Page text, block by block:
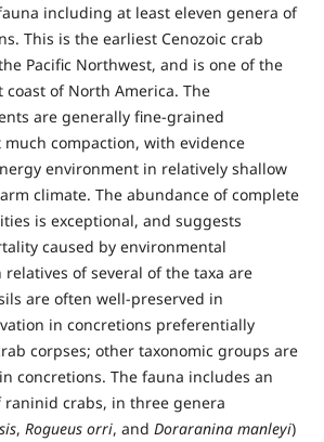
including at least eleven genera of
This is the earliest Cenozoic crab
Pacific Northwest, and is one of the
of North America. The
are generally fine-grained
compaction, with evidence
environment in relatively shallow
climate. The abundance of complete
is exceptional, and suggests
caused by environmental
of several of the taxa are
are often well-preserved in
in concretions preferentially
corpses; other taxonomic groups are
concretions. The fauna includes an
crabs, in three genera
, Rogueus orri, and Doraranina manleyi)